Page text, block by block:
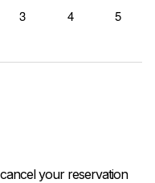
3 4 5
your reservation